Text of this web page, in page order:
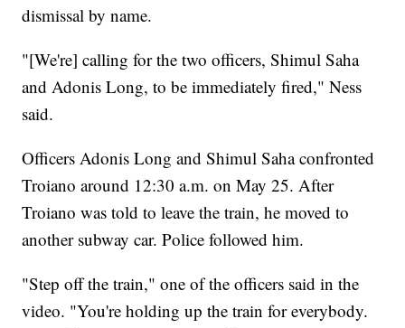
dismissal by name.
"[We're] calling for the two officers, Shimul Saha
and Adonis Long, to be immediately fired," Ness
said.
Officers Adonis Long and Shimul Saha confronted
Troiano around 12:30 a.m. on May 25. After
Troiano was told to leave the train, he moved to
another subway car. Police followed him.
"Step off the train," one of the officers said in the
video. "You're holding up the train for everybody.